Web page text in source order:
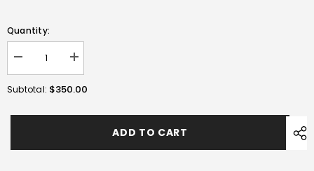
Quantity:
Decrease
quantity
CYMA
FN
Increase
quantity
CYMA
FN
Subtotal: $350.00
ADD TO CART